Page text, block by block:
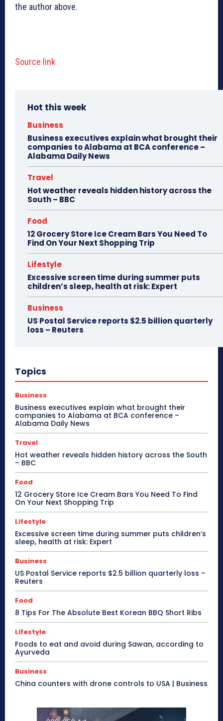
the author above.
Source link
Hot this week
Business
Business executives explain what brought their
companies to Alabama at BCA conference –
Alabama Daily News
Travel
Hot weather reveals hidden history across the
South – BBC
Food
12 Grocery Store Ice Cream Bars You Need To
Find On Your Next Shopping Trip
Lifestyle
Excessive screen time during summer puts
children’s sleep, health at risk: Expert
Business
US Postal Service reports $2.5 billion quarterly
loss – Reuters
Topics
Business
Business executives explain what brought their
companies to Alabama at BCA conference –
Alabama Daily News
Travel
Hot weather reveals hidden history across the South
– BBC
Food
12 Grocery Store Ice Cream Bars You Need To Find
On Your Next Shopping Trip
Lifestyle
Excessive screen time during summer puts children’s
sleep, health at risk: Expert
Business
US Postal Service reports $2.5 billion quarterly loss –
Reuters
Food
8 Tips For The Absolute Best Korean BBQ Short Ribs
Lifestyle
Foods to eat and avoid during Sawan, according to
Ayurveda
Business
China counters with drone controls to USA | Business